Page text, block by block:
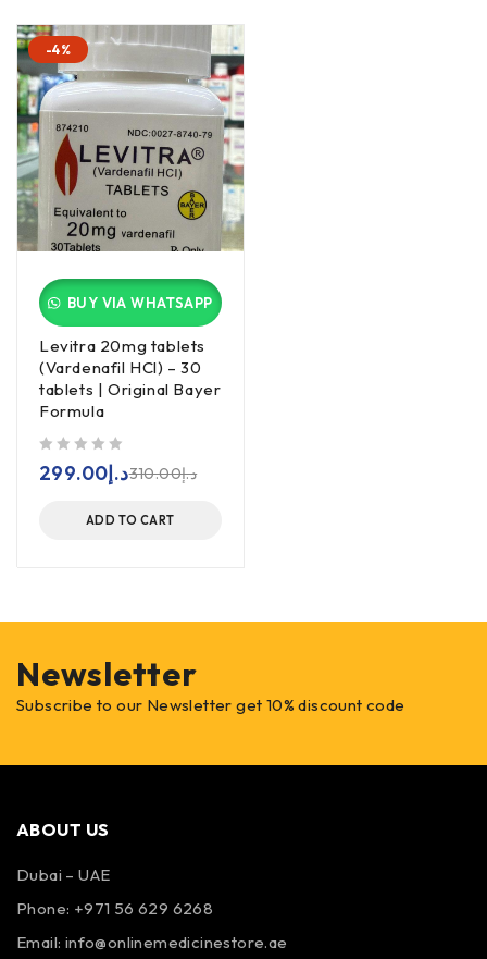
-4%
BUY VIA WHATSAPP
Levitra 20mg tablets
(Vardenafil HCl) – 30
tablets | Original Bayer
Formula
د.إ310.00د.إ299.00
ADD TO CART
Newsletter
Subscribe to our Newsletter get 10% discount code
ABOUT US
Dubai – UAE
Phone: +971 56 629 6268
Email: info@onlinemedicinestore.ae